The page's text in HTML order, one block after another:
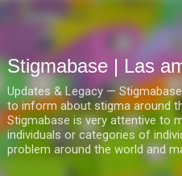
Ir al
Stigmabase | Las
Updates & Legacy —
to inform about stigma around
Stigmabase is very attentive to
individuals or categories of
problem around the world and